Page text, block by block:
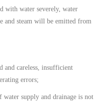
water severely, water
and steam will be emitted from
careless, insufficient
errors;
supply and drainage is not